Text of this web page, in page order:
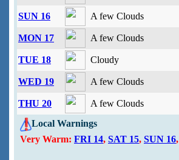
SUN 16 A few Clouds
MON 17 A few Clouds
TUE 18 Cloudy
WED 19 A few Clouds
THU 20
A few Clouds
Local Warnings
Very Warm: FRI 14, SAT 15, SUN 16,